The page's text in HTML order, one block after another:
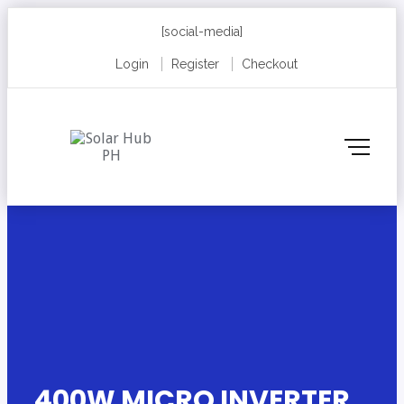
[social-media]
Login Register Checkout